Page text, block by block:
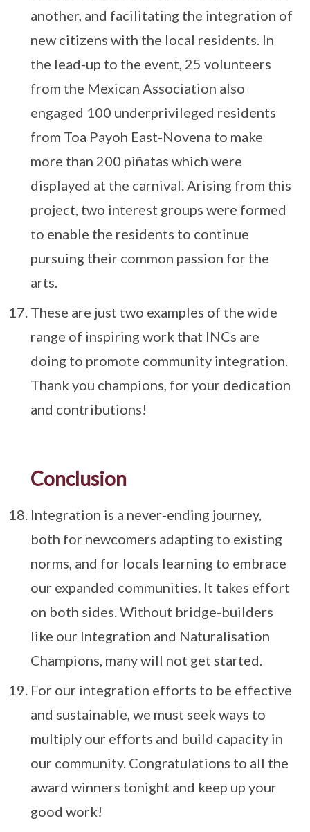
another, and facilitating the integration of
new citizens with the local residents. In
the lead-up to the event, 25 volunteers
from the Mexican Association also
engaged 100 underprivileged residents
from Toa Payoh East-Novena to make
more than 200 piñatas which were
displayed at the carnival. Arising from this
project, two interest groups were formed
to enable the residents to continue
pursuing their common passion for the
arts.
These are just two examples of the wide
range of inspiring work that INCs are
doing to promote community integration.
Thank you champions, for your dedication
and contributions!
Conclusion
Integration is a never-ending journey,
both for newcomers adapting to existing
norms, and for locals learning to embrace
our expanded communities. It takes effort
on both sides. Without bridge-builders
like our Integration and Naturalisation
Champions, many will not get started.
For our integration efforts to be effective
and sustainable, we must seek ways to
multiply our efforts and build capacity in
our community. Congratulations to all the
award winners tonight and keep up your
good work!